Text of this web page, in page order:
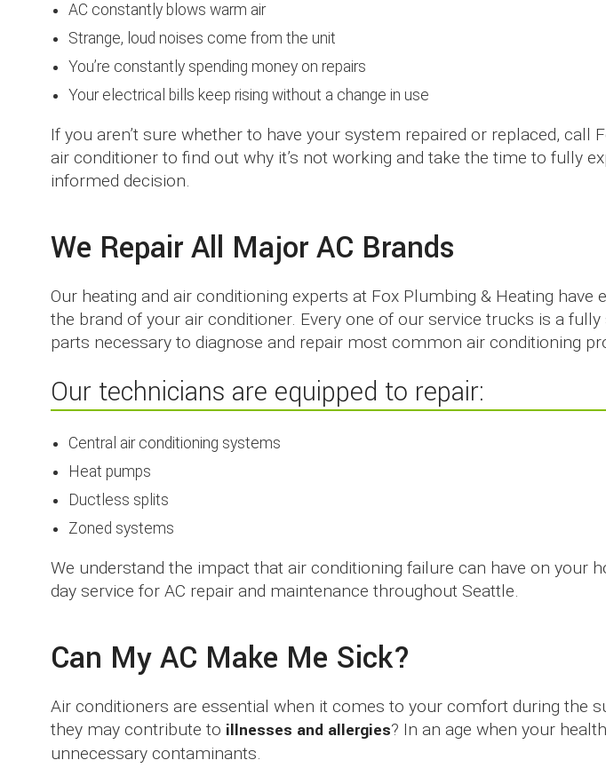
AC constantly blows warm air
Strange, loud noises come from the unit
You’re constantly spending money on repairs
Your electrical bills keep rising without a change in use
If you aren’t sure whether to have your system repaired or replaced,
air conditioner to find out why it’s not working and take the time to fully
informed decision.
We Repair All Major AC Brands
Our heating and air conditioning experts at Fox Plumbing & Heating
the brand of your air conditioner. Every one of our service trucks is a
parts necessary to diagnose and repair most common air conditioning
Our technicians are equipped to repair:
Central air conditioning systems
Heat pumps
Ductless splits
Zoned systems
We understand the impact that air conditioning failure can have on your
day service for AC repair and maintenance throughout Seattle.
Can My AC Make Me Sick?
Air conditioners are essential when it comes to your comfort during the
they may contribute to illnesses and allergies? In an age when your
unnecessary contaminants.